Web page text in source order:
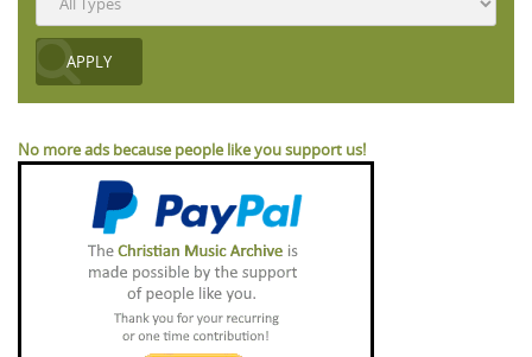
No more ads because people like you support us!